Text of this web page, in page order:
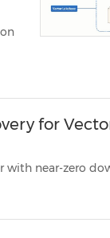
China
for
New Global Cluster and Global Endpoint capabilities deliver automated failover